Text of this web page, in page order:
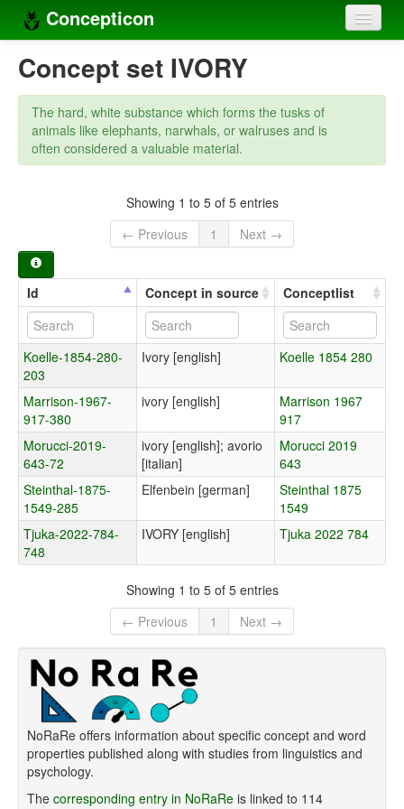
Concepticon
Home
Concepts
Concept sets
Concept lists
Sources
Concept set IVORY
The hard, white substance which forms the tusks of
animals like elephants, narwhals, or walruses and is
often considered a valuable material.
Showing 1 to 5 of 5 entries
← Previous
1 Next →
Id Concept in source Conceptlist
Koelle-1854-280-
203
Ivory [english] Koelle 1854 280
Marrison-1967-
917-380
ivory [english]
Marrison 1967
917
Morucci-2019-
643-72
ivory [english]; avorio
[italian]
Morucci 2019
643
Steinthal-1875-
1549-285
Elfenbein [german]
Steinthal 1875
1549
Tjuka-2022-784-
748
IVORY [english] Tjuka 2022 784
Showing 1 to 5 of 5 entries
← Previous
1 Next →
NoRaRe offers information about specific concept and word
properties published along with studies from linguistics and
psychology.
The corresponding entry in NoRaRe is linked to 114